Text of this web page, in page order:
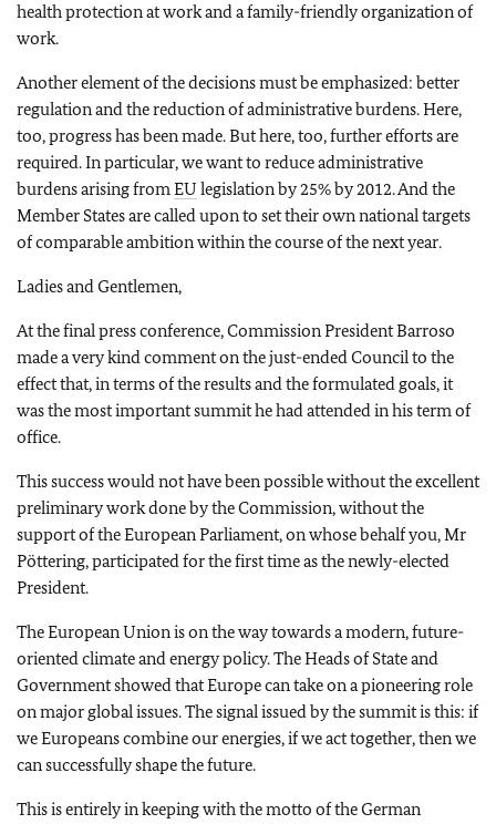
health protection at work and a family-friendly organization of
work.
Another element of the decisions must be emphasized: better
regulation and the reduction of administrative burdens. Here,
too, progress has been made. But here, too, further efforts are
required. In particular, we want to reduce administrative
burdens arising fromEU legislation by 25% by 2012. And the
Member States are called upon to set their own national targets
of comparable ambition within the course of the next year.
Ladies and Gentlemen,
At the final press conference, Commission President Barroso
made a very kind comment on the just-ended Council to the
effect that, in terms of the results and the formulated goals, it
was the most important summit he had attended in his term of
office.
This success would not have been possible without the excellent
preliminary work done by the Commission, without the
support of the European Parliament, on whose behalf you, Mr
Pöttering, participated for the first time as the newly-elected
President.
The European Union is on the way towards a modern, future-
oriented climate and energy policy. The Heads of State and
Government showed that Europe can take on a pioneering role
on major global issues. The signal issued by the summit is this: if
we Europeans combine our energies, if we act together, then we
can successfully shape the future.
This is entirely in keeping with the motto of the German